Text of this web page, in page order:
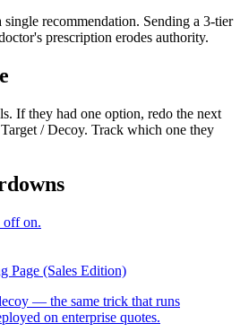
recommendation. Sending a 3-tier
prescription erodes authority.
If they had one option, redo the next
/ Decoy. Track which one they
on.
Page (Sales Edition)
— the same trick that runs
on enterprise quotes.